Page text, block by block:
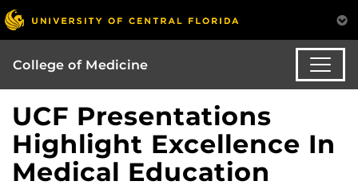
College of Medicine
UCF Presentations
Highlight Excellence In
Medical Education